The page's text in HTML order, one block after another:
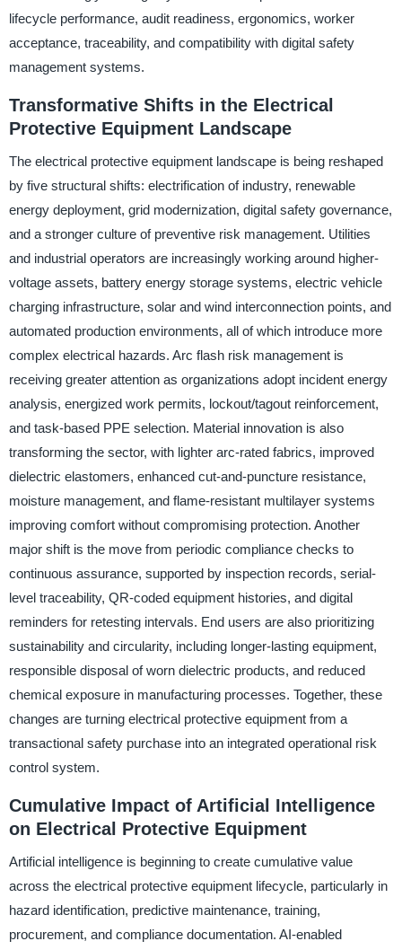
lifecycle performance, audit readiness, ergonomics, worker
acceptance, traceability, and compatibility with digital safety
management systems.
Transformative Shifts in the Electrical
Protective Equipment Landscape
The electrical protective equipment landscape is being reshaped
by five structural shifts: electrification of industry, renewable
energy deployment, grid modernization, digital safety governance,
and a stronger culture of preventive risk management. Utilities
and industrial operators are increasingly working around higher-
voltage assets, battery energy storage systems, electric vehicle
charging infrastructure, solar and wind interconnection points, and
automated production environments, all of which introduce more
complex electrical hazards. Arc flash risk management is
receiving greater attention as organizations adopt incident energy
analysis, energized work permits, lockout/tagout reinforcement,
and task-based PPE selection. Material innovation is also
transforming the sector, with lighter arc-rated fabrics, improved
dielectric elastomers, enhanced cut-and-puncture resistance,
moisture management, and flame-resistant multilayer systems
improving comfort without compromising protection. Another
major shift is the move from periodic compliance checks to
continuous assurance, supported by inspection records, serial-
level traceability, QR-coded equipment histories, and digital
reminders for retesting intervals. End users are also prioritizing
sustainability and circularity, including longer-lasting equipment,
responsible disposal of worn dielectric products, and reduced
chemical exposure in manufacturing processes. Together, these
changes are turning electrical protective equipment from a
transactional safety purchase into an integrated operational risk
control system.
Cumulative Impact of Artificial Intelligence
on Electrical Protective Equipment
Artificial intelligence is beginning to create cumulative value
across the electrical protective equipment lifecycle, particularly in
hazard identification, predictive maintenance, training,
procurement, and compliance documentation. AI-enabled